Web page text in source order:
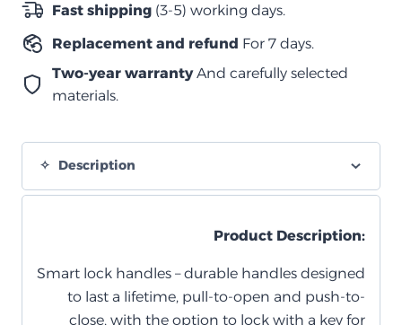
quantity
Fast shipping (3-5) working days.
Replacement and refund For 7 days.
Two-year warrantyAnd carefully selected
materials.
Description
Product Description:
Smart lock handles – durable handles designed
to last a lifetime, pull-to-open and push-to-
close, with the option to lock with a key for